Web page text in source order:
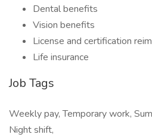
Dental benefits
Vision benefits
License and certification
Life insurance
Job Tags
Weekly pay, Temporary work,
Night shift,